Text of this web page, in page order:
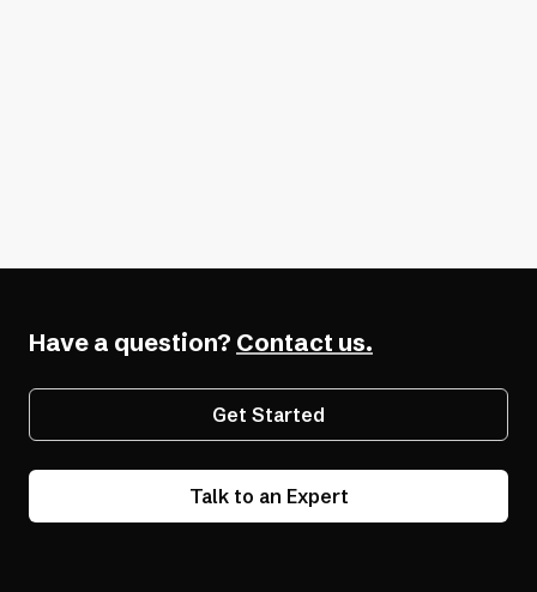
What is Digital Accessibility?
Have a question? Contact us.
Get Started
Talk to an Expert